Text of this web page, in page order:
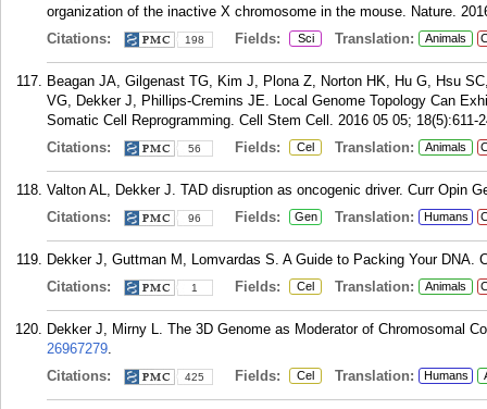
organization of the inactive X chromosome in the mouse. Nature.
Citations:
198 Fields: Sci Translation: Animals
Beagan JA, Gilgenast TG, Kim J, Plona Z, Norton HK, Hu G, Hsu
VG, Dekker J, Phillips-Cremins JE. Local Genome Topology Can
Somatic Cell Reprogramming. Cell Stem Cell. 2016 05 05; 18(5):611-
Citations:
56 Fields: Cel Translation: Animals
Valton AL, Dekker J. TAD disruption as oncogenic driver. Curr Opin
Citations:
96 Fields: Gen Translation: Humans
Dekker J, Guttman M, Lomvardas S. A Guide to Packing Your DNA.
Citations:
1 Fields: Cel Translation: Animals
Dekker J, Mirny L. The 3D Genome as Moderator of Chromosomal
26967279.
Citations:
425 Fields: Cel Translation: Humans